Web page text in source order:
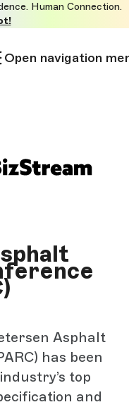
Human Connection.
Open navigation
Asphalt
has been
top
and